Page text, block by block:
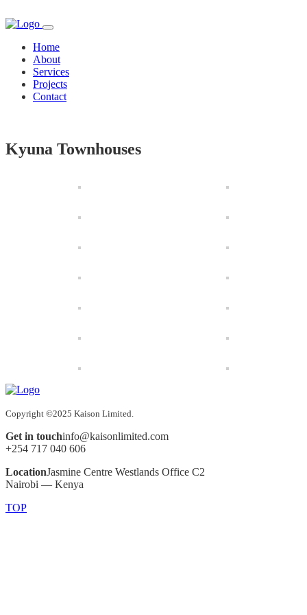
Home
About
Services
Projects
Contact
Kyuna Townhouses
Copyright ©2025 Kaison Limited.
Get in touchinfo@kaisonlimited.com
+254 717 040 606
LocationJasmine Centre Westlands Office C2
Nairobi — Kenya
TOP